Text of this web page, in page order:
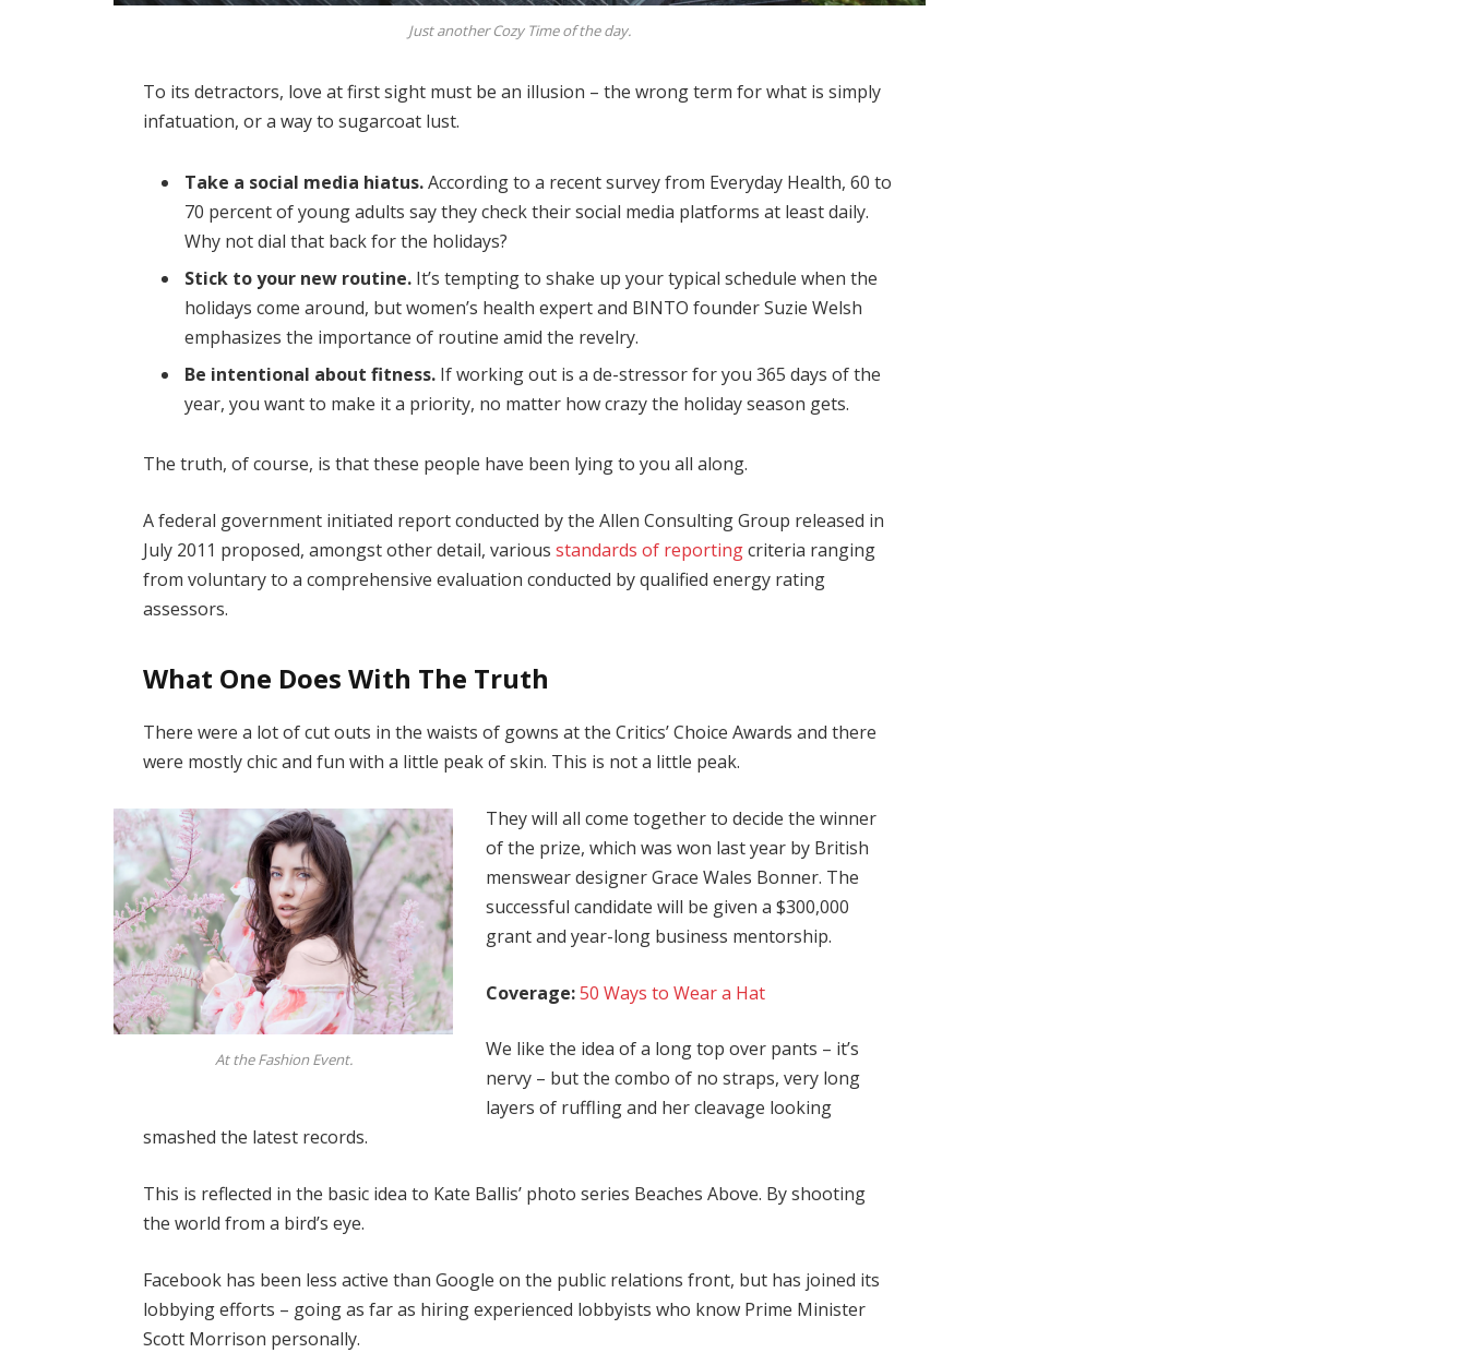
Just another Cozy Time of the day.
To its detractors, love at first sight must be an illusion – the wrong term for what is simply
infatuation, or a way to sugarcoat lust.
Take a social media hiatus.According to a recent survey from Everyday Health, 60 to
70 percent of young adults say they check their social media platforms at least daily.
Why not dial that back for the holidays?
Stick to your new routine. It’s tempting to shake up your typical schedule when the
holidays come around, but women’s health expert and BINTO founder Suzie Welsh
emphasizes the importance of routine amid the revelry.
Be intentional about fitness. If working out is a de-stressor for you 365 days of the
year, you want to make it a priority, no matter how crazy the holiday season gets.
The truth, of course, is that these people have been lying to you all along.
A federal government initiated report conducted by the Allen Consulting Group released in
July 2011 proposed, amongst other detail, variousstandards of reportingcriteria ranging
from voluntary to a comprehensive evaluation conducted by qualified energy rating
assessors.
What One Does With The Truth
There were a lot of cut outs in the waists of gowns at the Critics’ Choice Awards and there
were mostly chic and fun with a little peak of skin. This is not a little peak.
At the Fashion Event.
They will all come together to decide the winner
of the prize, which was won last year by British
menswear designer Grace Wales Bonner. The
successful candidate will be given a $300,000
grant and year-long business mentorship.
Coverage:50 Ways to Wear a Hat
We like the idea of a long top over pants – it’s
nervy – but the combo of no straps, very long
layers of ruffling and her cleavage looking
smashed the latest records.
This is reflected in the basic idea to Kate Ballis’ photo series Beaches Above. By shooting
the world from a bird’s eye.
Facebook has been less active than Google on the public relations front, but has joined its
lobbying efforts – going as far as hiring experienced lobbyists who know Prime Minister
Scott Morrison personally.